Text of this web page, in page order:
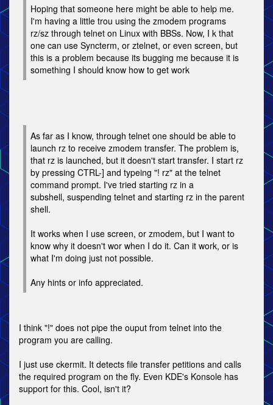
Hoping that someone here might be able to help me.
I'm having a little trou using the zmodem programs
rz/sz through telnet on Linux with BBSs. Now, I k that
one can use Syncterm, or ztelnet, or even screen, but
this is a problem because its bugging me because it is
something I should know how to get work
As far as I know, through telnet one should be able to
launch rz to receive zmodem transfer. The problem is,
that rz is launched, but it doesn't start transfer. I start rz
by pressing CTRL-] and typeing "! rz" at the telnet
command prompt. I've tried starting rz in a
subshell, suspending telnet and starting rz in the parent
shell.
It works when I use screen, or zmodem, but I want to
know why it doesn't wor when I do it. Can it work, or is
what I'm doing just not possible.
Any hints or info appreciated.
I think "!" does not pipe the ouput from telnet into the
program you are calling.
I just use ckermit. It detects file transfer petitions and calls
the required program on the fly. Even KDE's Konsole has
support for this. Cool, isn't it?